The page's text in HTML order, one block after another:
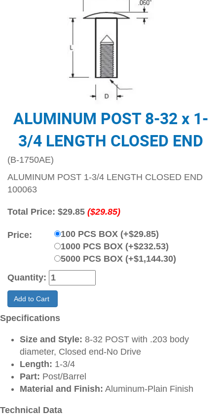
ALUMINUM POST 8-32 x 1-
3/4 LENGTH CLOSED END
(B-1750AE)
ALUMINUM POST 1-3/4 LENGTH CLOSED END
100063
Total Price: $29.85 ($29.85)
Price:
100 PCS BOX (+$29.85)
1000 PCS BOX (+$232.53)
5000 PCS BOX (+$1,144.30)
Quantity:
Add to Cart
Specifications
Size and Style: 8-32 POST with .203 body
diameter, Closed end-No Drive
Length: 1-3/4
Part: Post/Barrel
Material and Finish: Aluminum-Plain Finish
Technical Data